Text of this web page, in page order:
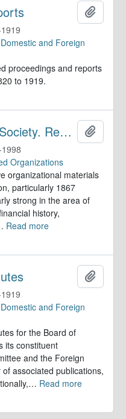
and Foreign
proceedings and reports
to 1919.
Evangelical Education Society. Records
Organizations
organizational materials
particularly 1867
strong in the area of
history,
Read more
and Foreign
for the Board of
its constituent
and the Foreign
associated publications,
… Read more